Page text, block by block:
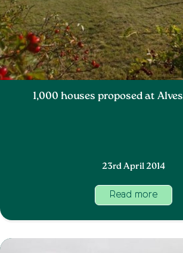
1,000 houses proposed at
23rd April 2014
Read more